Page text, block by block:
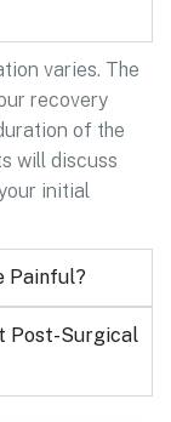
varies. The
recovery
of the
will discuss
initial
Painful?
Post-Surgical